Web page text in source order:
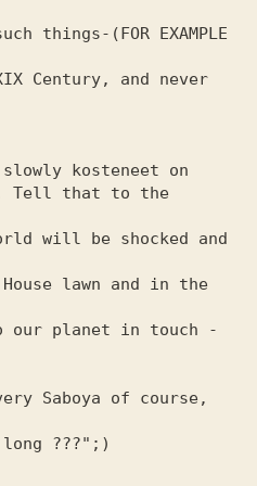
things-(FOR EXAMPLE
Century, and never
Tell that to the
will be shocked and
lawn and in the
our planet in touch -
Saboya of course,
???";)